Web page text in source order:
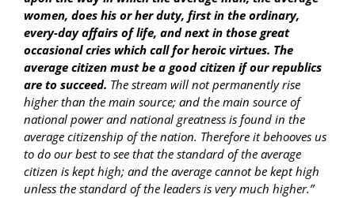
women, does his or her duty, first in the ordinary,
every-day affairs of life, and next in those great
occasional cries which call for heroic virtues. The
average citizen must be a good citizen if our republics
are to succeed. The stream will not permanently rise
higher than the main source; and the main source of
national power and national greatness is found in the
average citizenship of the nation. Therefore it behooves us
to do our best to see that the standard of the average
citizen is kept high; and the average cannot be kept high
unless the standard of the leaders is very much higher.”